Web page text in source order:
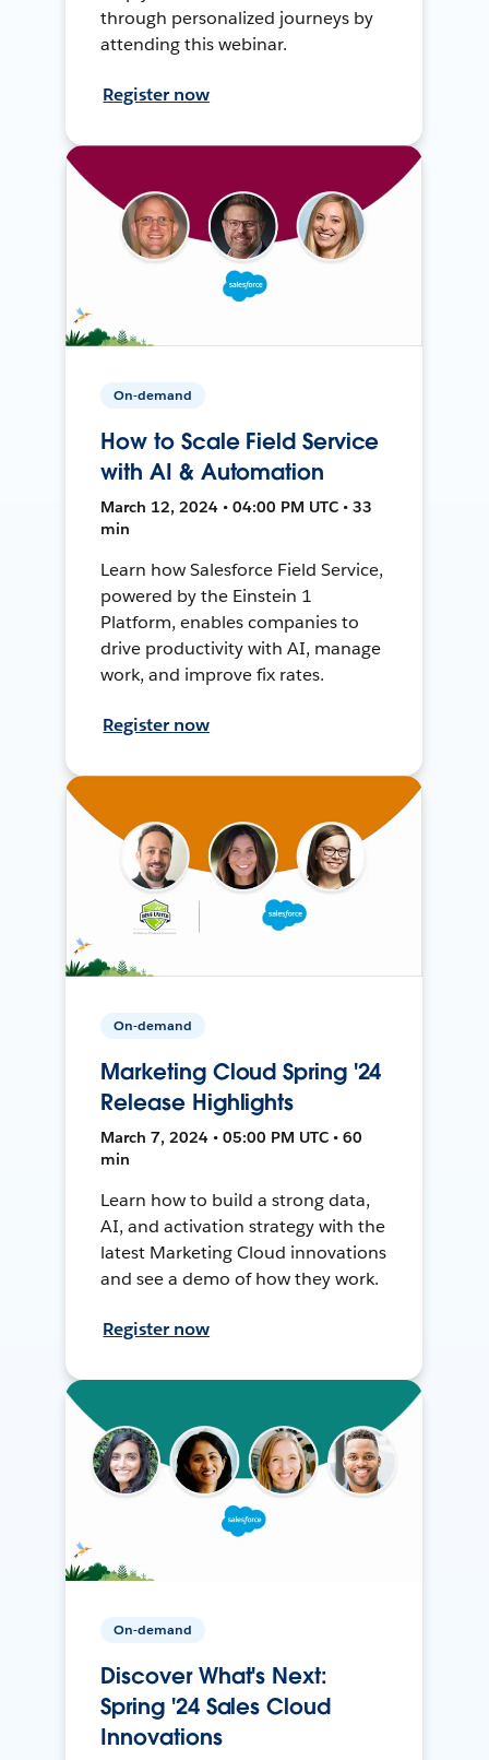
through personalized journeys by
attending this webinar.
Register now
On-demand
How to Scale Field Service
with AI & Automation
March 12, 2024 • 04:00 PM UTC • 33
min
Learn how Salesforce Field Service,
powered by the Einstein 1
Platform, enables companies to
drive productivity with AI, manage
work, and improve fix rates.
Register now
On-demand
Marketing Cloud Spring '24
Release Highlights
March 7, 2024 • 05:00 PM UTC • 60
min
Learn how to build a strong data,
AI, and activation strategy with the
latest Marketing Cloud innovations
and see a demo of how they work.
Register now
On-demand
Discover What's Next:
Spring '24 Sales Cloud
Innovations